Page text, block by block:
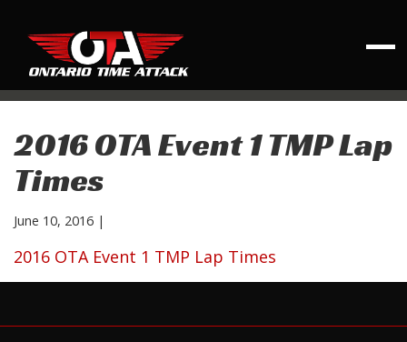
2016 OTA Event 1 TMP Lap
Times
June 10, 2016 |
2016 OTA Event 1 TMP Lap Times